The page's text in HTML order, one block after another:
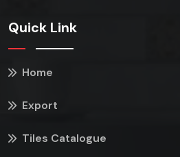
Quick Link
Home
Export
Tiles Catalogue